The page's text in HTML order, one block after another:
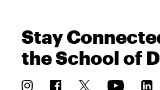
Stay
the School of